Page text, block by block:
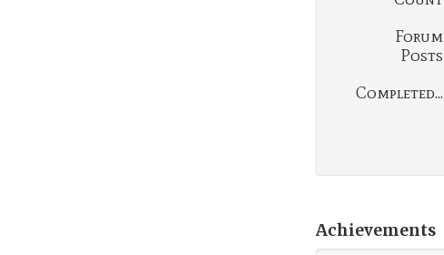
Forum
Posts
Completed...
Achievements